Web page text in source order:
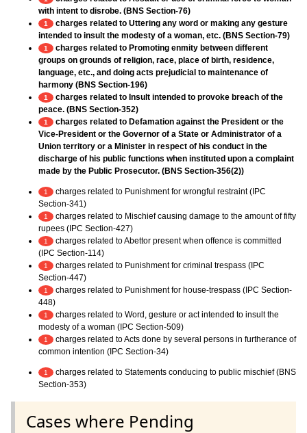
with intent to disrobe. (BNS Section-76)
1
charges related to Uttering any word or making any gesture
intended to insult the modesty of a woman, etc. (BNS Section-79)
1
charges related to Promoting enmity between different
groups on grounds of religion, race, place of birth, residence,
language, etc., and doing acts prejudicial to maintenance of
harmony (BNS Section-196)
1
charges related to Insult intended to provoke breach of the
peace. (BNS Section-352)
1
charges related to Defamation against the President or the
Vice-President or the Governor of a State or Administrator of a
Union territory or a Minister in respect of his conduct in the
discharge of his public functions when instituted upon a complaint
made by the Public Prosecutor. (BNS Section-356(2))
1
charges related to Punishment for wrongful restraint (IPC
Section-341)
1
charges related to Mischief causing damage to the amount of fifty
rupees (IPC Section-427)
1
charges related to Abettor present when offence is committed
(IPC Section-114)
1
charges related to Punishment for criminal trespass (IPC
Section-447)
1
charges related to Punishment for house-trespass (IPC Section-
448)
1
charges related to Word, gesture or act intended to insult the
modesty of a woman (IPC Section-509)
1
charges related to Acts done by several persons in furtherance of
common intention (IPC Section-34)
1
charges related to Statements conducing to public mischief (BNS
Section-353)
Cases where Pending